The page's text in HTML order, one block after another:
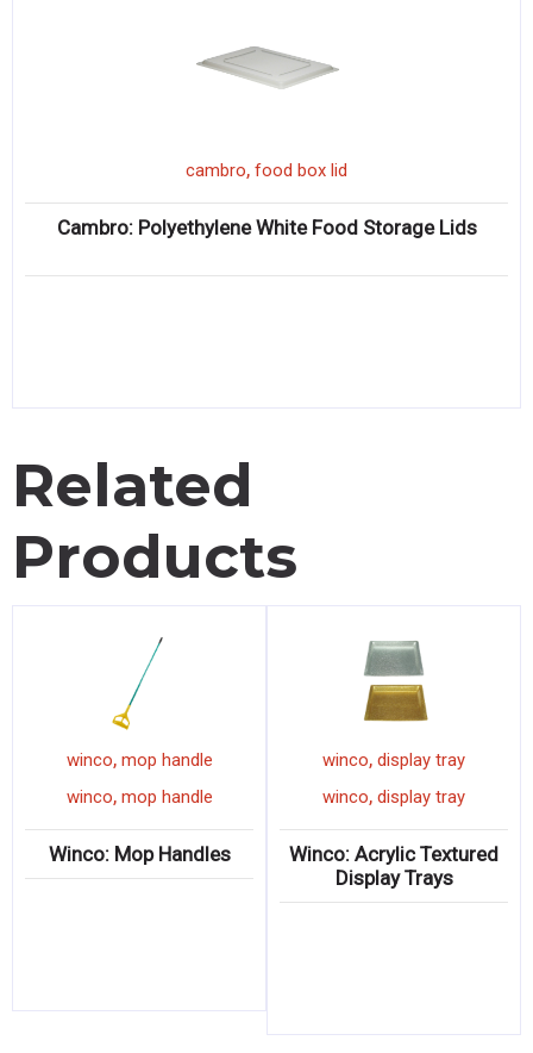
cambro, food box lid
Cambro: Polyethylene White Food Storage Lids
Related
Products
winco, mop handle
winco, mop handle
Winco: Mop Handles
winco, display tray
winco, display tray
Winco: Acrylic Textured
Display Trays